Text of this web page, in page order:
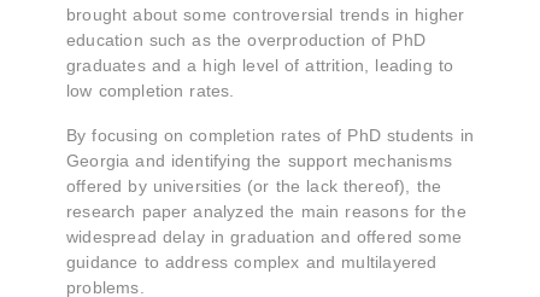
brought about some controversial trends in higher
education such as the overproduction of PhD
graduates and a high level of attrition, leading to
low completion rates.
By focusing on completion rates of PhD students in
Georgia and identifying the support mechanisms
offered by universities (or the lack thereof), the
research paper analyzed the main reasons for the
widespread delay in graduation and offered some
guidance to address complex and multilayered
problems.